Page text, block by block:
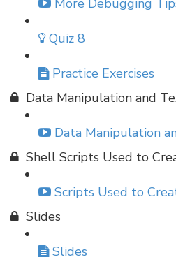
More Debugging
Quiz 8
Practice Exercises
Data Manipulation and
Data Manipulation
Shell Scripts Used to
Scripts Used to
Slides
Slides